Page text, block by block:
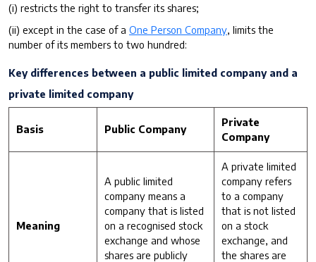
(i) restricts the right to transfer its shares;
(ii) except in the case of a One Person Company, limits the
number of its members to two hundred:
Key differences between a public limited company and a
private limited company
Basis Public Company
Private
Company
Meaning
A public limited
company means a
company that is listed
on a recognised stock
exchange and whose
shares are publicly
A private limited
company refers
to a company
that is not listed
on a stock
exchange, and
the shares are